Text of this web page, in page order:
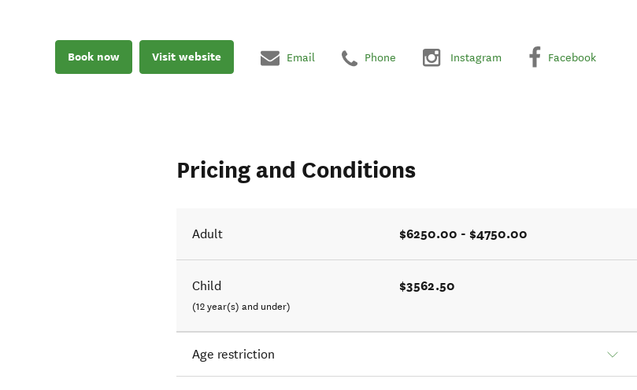
Book now Visit website Email Phone Instagram Facebook
Pricing and Conditions
Adult $6250.00 - $4750.00
Child
(12 year(s) and under)
$3562.50
Age restriction